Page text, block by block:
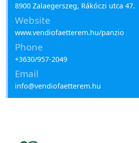
8900 Zalaegerszeg, Rákóczi utca 47.
Website
www.vendiofaetterem.hu/panzio
Phone
+3630/957-2049
Email
info@vendiofaetterem.hu